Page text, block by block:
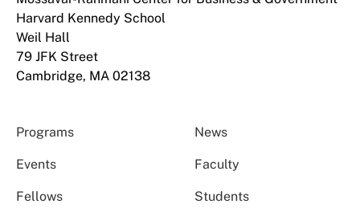
Harvard Kennedy School
Weil Hall
79 JFK Street
Cambridge, MA 02138
Programs News
Events Faculty
Fellows Students